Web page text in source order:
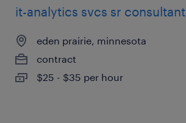
it-analytics svcs sr consultant
eden prairie, minnesota
contract
$25 - $35 per hour